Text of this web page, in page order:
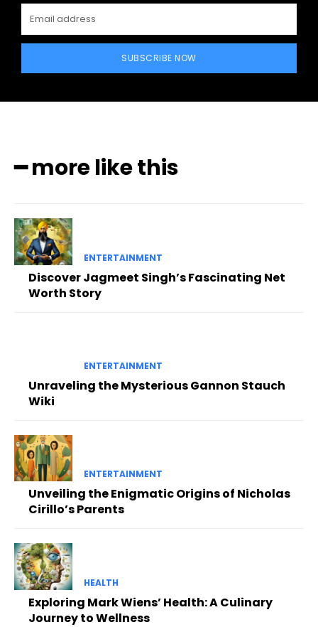
SUBSCRIBE NOW
━ more like this
ENTERTAINMENT
Discover Jagmeet Singh’s Fascinating Net
Worth Story
ENTERTAINMENT
Unraveling the Mysterious Gannon Stauch
Wiki
ENTERTAINMENT
Unveiling the Enigmatic Origins of Nicholas
Cirillo’s Parents
HEALTH
Exploring Mark Wiens’ Health: A Culinary
Journey to Wellness